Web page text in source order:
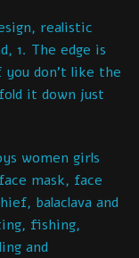
realistic
1. The edge is
you don’t like the
it down just
women girls
mask, face
balaclava and
fishing,
and